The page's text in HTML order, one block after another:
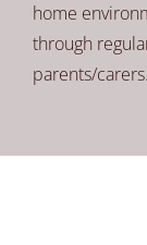
home
through
parents/carers.